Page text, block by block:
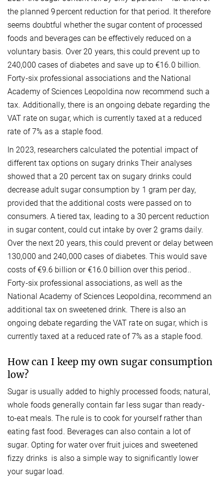
the planned 9 percent reduction for that period. It therefore
seems doubtful whether the sugar content of processed
foods and beverages can be effectively reduced on a
voluntary basis. Over 20 years, this could prevent up to
240,000 cases of diabetes and save up to €16.0 billion.
Forty-six professional associations and the National
Academy of Sciences Leopoldina now recommend such a
tax. Additionally, there is an ongoing debate regarding the
VAT rate on sugar, which is currently taxed at a reduced
rate of 7% as a staple food.
In 2023, researchers calculated the potential impact of
different tax options on sugary drinks Their analyses
showed that a 20 percent tax on sugary drinks could
decrease adult sugar consumption by 1 gram per day,
provided that the additional costs were passed on to
consumers. A tiered tax, leading to a 30 percent reduction
in sugar content, could cut intake by over 2 grams daily.
Over the next 20 years, this could prevent or delay between
130,000 and 240,000 cases of diabetes. This would save
costs of €9.6 billion or €16.0 billion over this period..
Forty-six professional associations, as well as the
National Academy of Sciences Leopoldina, recommend an
additional tax on sweetened drink. There is also an
ongoing debate regarding the VAT rate on sugar, which is
currently taxed at a reduced rate of 7% as a staple food.
How can I keep my own sugar consumption
low?
Sugar is usually added to highly processed foods; natural,
whole foods generally contain far less sugar than ready-
to-eat meals. The rule is to cook for yourself rather than
eating fast food. Beverages can also contain a lot of
sugar. Opting for water over fruit juices and sweetened
fizzy drinks is also a simple way to significantly lower
your sugar load.